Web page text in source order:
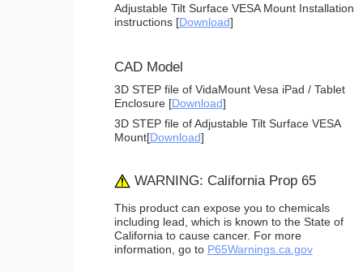
Adjustable Tilt Surface VESA Mount Installation
instructions [Download]
CAD Model
3D STEP file of VidaMount Vesa iPad / Tablet
Enclosure [Download]
3D STEP file of Adjustable Tilt Surface VESA
Mount[Download]
WARNING: California Prop 65
This product can expose you to chemicals
including lead, which is known to the State of
California to cause cancer. For more
information, go to P65Warnings.ca.gov